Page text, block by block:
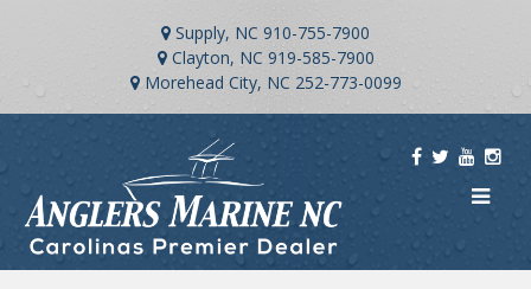
Supply, NC 910-755-7900
Clayton, NC 919-585-7900
Morehead City, NC 252-773-0099